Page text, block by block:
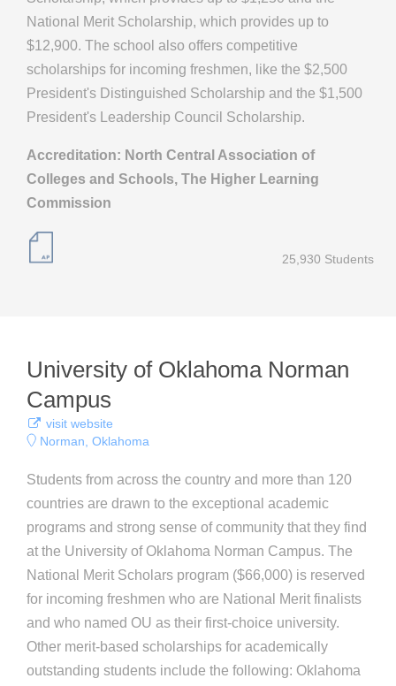
National Merit Scholarship, which provides up to
$12,900. The school also offers competitive
scholarships for incoming freshmen, like the $2,500
President's Distinguished Scholarship and the $1,500
President's Leadership Council Scholarship.
Accreditation: North Central Association of
Colleges and Schools, The Higher Learning
Commission
25,930 Students
University of Oklahoma Norman
Campus
visit website
Norman, Oklahoma
Students from across the country and more than 120
countries are drawn to the exceptional academic
programs and strong sense of community that they find
at the University of Oklahoma Norman Campus. The
National Merit Scholars program ($66,000) is reserved
for incoming freshmen who are National Merit finalists
and who named OU as their first-choice university.
Other merit-based scholarships for academically
outstanding students include the following: Oklahoma